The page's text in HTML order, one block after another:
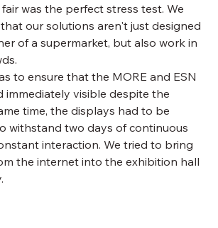
was the perfect stress test. We
our solutions aren't just designed
of a supermarket, but also work in
to ensure that the MORE and ESN
immediately visible despite the
time, the displays had to be
withstand two days of continuous
interaction. We tried to bring
the internet into the exhibition hall